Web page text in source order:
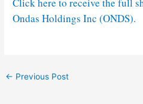
Click here to receive the full
Ondas Holdings Inc (ONDS).
Post
← Previous Post